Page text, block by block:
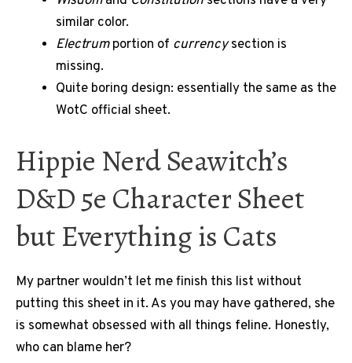
similar color.
Electrumportion of currencysection is
missing.
Quite boring design: essentially the same as the
WotC official sheet.
Hippie Nerd Seawitch’s
D&D 5e Character Sheet
but Everything is Cats
My partner wouldn’t let me finish this list without
putting this sheet in it. As you may have gathered, she
is somewhat obsessed with all things feline. Honestly,
who can blame her?